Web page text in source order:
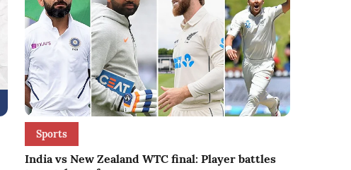
Sports
India vs New Zealand WTC final: Player battles